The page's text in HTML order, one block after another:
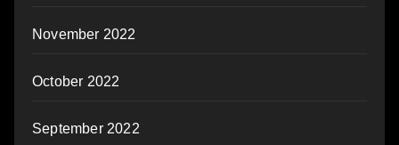
November 2022
October 2022
September 2022